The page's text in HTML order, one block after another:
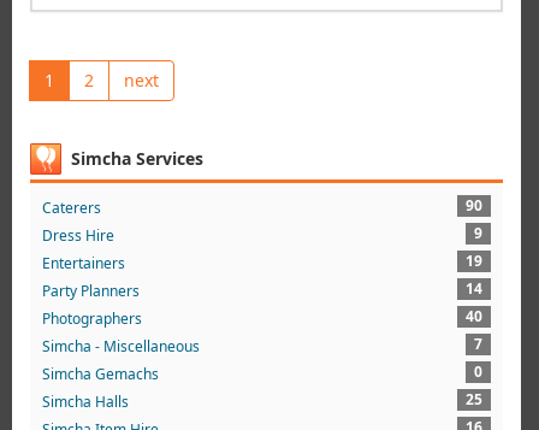
1 2 next
Simcha Services
Caterers
90
Dress Hire
9
Entertainers
19
Party Planners
14
Photographers
40
Simcha - Miscellaneous
7
Simcha Gemachs
0
Simcha Halls
25